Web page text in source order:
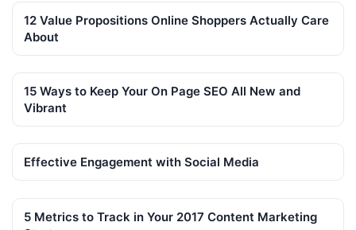
12 Value Propositions Online Shoppers Actually Care
About
15 Ways to Keep Your On Page SEO All New and
Vibrant
Effective Engagement with Social Media
5 Metrics to Track in Your 2017 Content Marketing